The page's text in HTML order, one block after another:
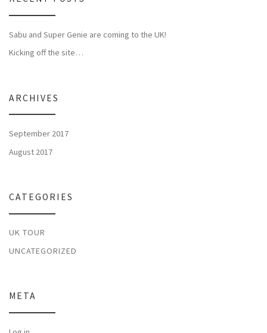
Sabu and Super Genie are coming to the UK!
Kicking off the site…
ARCHIVES
September 2017
August 2017
CATEGORIES
UK TOUR
UNCATEGORIZED
META